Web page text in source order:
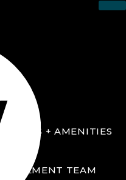
+ AMENITIES
TEAM